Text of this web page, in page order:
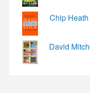
Chip
David